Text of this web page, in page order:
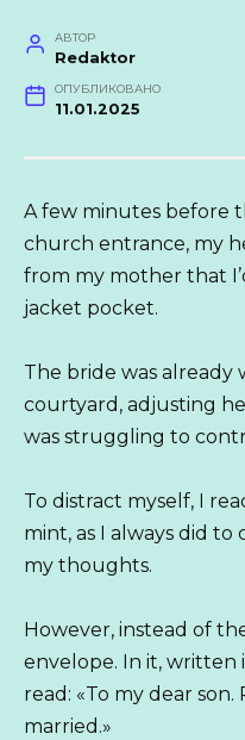
АВТОР
Redaktor
ОПУБЛИКОВАНО
11.01.2025
A few minutes before
church entrance, my
from my mother that
jacket pocket.
The bride was
courtyard, adjusting
was struggling to
To distract myself, I
mint, as I always did
my thoughts.
However, instead of
envelope. In it, written
read: «To my dear
married.»